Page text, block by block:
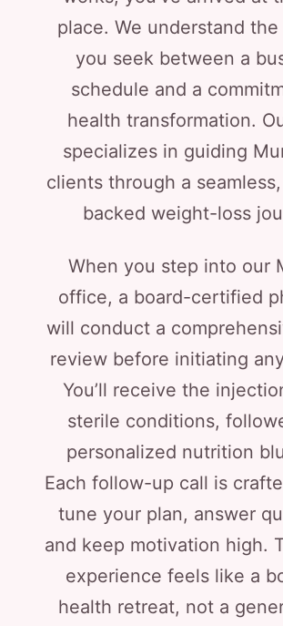
place. We understand the
you seek between a
schedule and a
health transformation.
specializes in guiding
clients through a
backed weight-loss
When you step into our
office, a board-certified
will conduct a
review before initiating
You’ll receive the
sterile conditions,
personalized nutrition
Each follow-up call is
tune your plan, answer
and keep motivation high.
experience feels like a
health retreat, not a